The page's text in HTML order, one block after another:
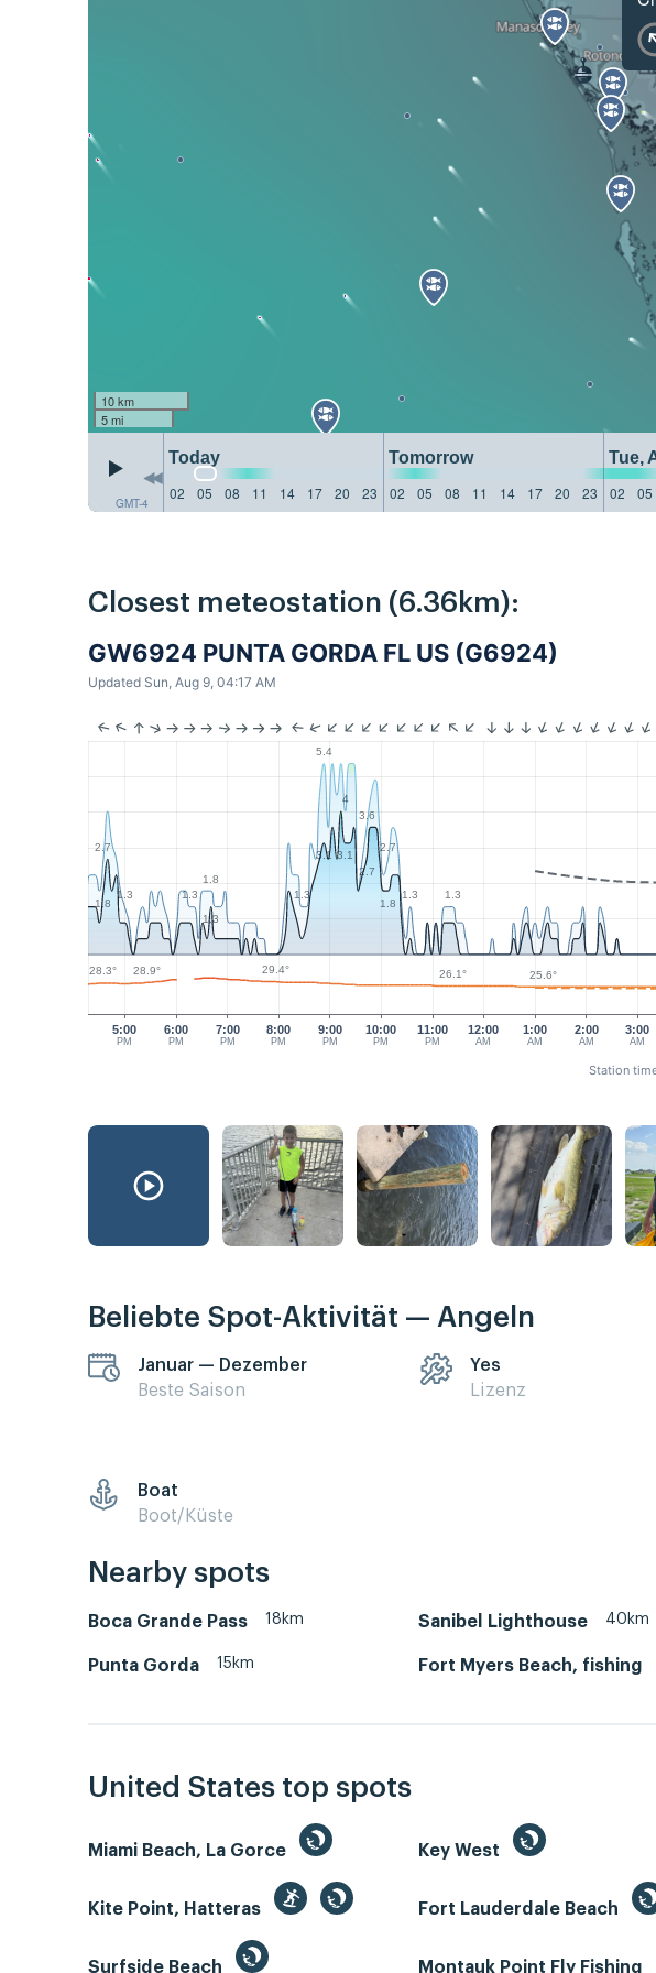
10 km
5 mi
GMT-4
Today Tomorrow Tue,
02
05 08 11 14 17 20 23 02 05 08 11 14 17 20 23 02 05
Closest meteostation (6.36km):
GW6924 PUNTA GORDA FL US (G6924)
Updated Sun, Aug 9, 04:17 AM
5:00
PM
6:00
PM
7:00
PM
9:00
PM
10:00
PM
11:00
PM
12:00
AM
1:00
AM
2:00
AM
3:00
AM
8:00
PM
2.7
1.3 1.3
1.8
1.3
5.4
4
3.6
2.7
1.3 1.3
1.8
1.3
3.1 3.1
2.7
1.8
28.3° 28.9° 29.4° 26.1° 25.6°
Station
Beliebte Spot-Aktivität — Angeln
Januar — Dezember
Beste Saison
Yes
Lizenz
Boat
Boot/Küste
Nearby spots
Boca Grande Pass 18km Sanibel Lighthouse 40km
Punta Gorda 15km Fort Myers Beach, fishing
United States top spots
Miami Beach, La Gorce Key West
Kite Point, Hatteras Fort Lauderdale Beach
Surfside Beach Montauk Point Fly Fishing